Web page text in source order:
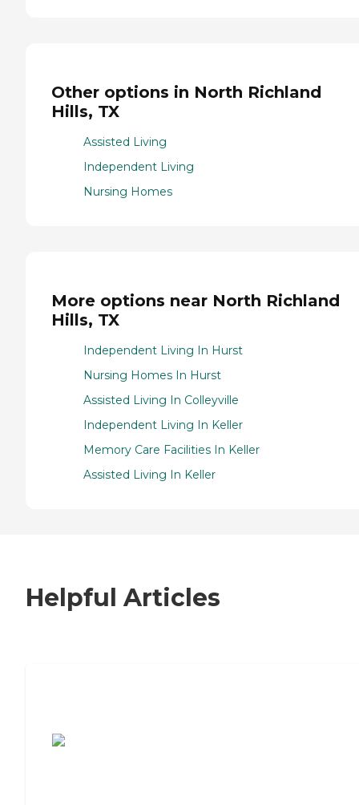
Other options in North Richland
Hills, TX
Assisted Living
Independent Living
Nursing Homes
More options near North Richland
Hills, TX
Independent Living In Hurst
Nursing Homes In Hurst
Assisted Living In Colleyville
Independent Living In Keller
Memory Care Facilities In Keller
Assisted Living In Keller
Helpful Articles